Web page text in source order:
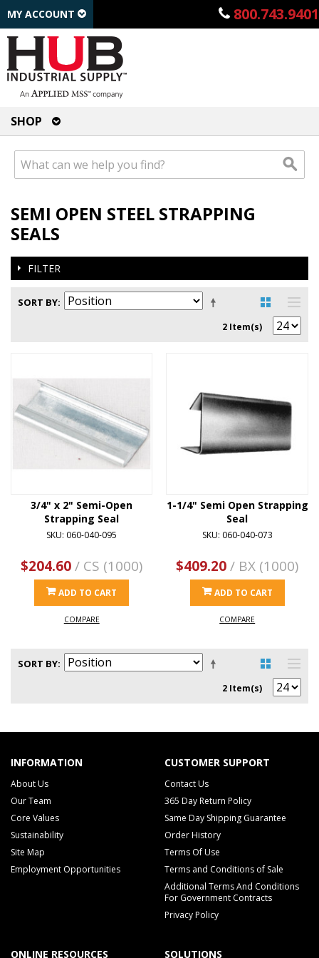
800.743.9401
MY ACCOUNT
SHOP
SEMI OPEN STEEL STRAPPING
SEALS
FILTER
SORT BY
2 Item(s)
3/4" x 2" Semi-Open
Strapping Seal
SKU: 060-040-095
$204.60/ CS (1000)
ADD TO CART
COMPARE
1-1/4" Semi Open Strapping
Seal
SKU: 060-040-073
$409.20/ BX (1000)
ADD TO CART
COMPARE
SORT BY
2 Item(s)
INFORMATION
About Us
Our Team
Core Values
Sustainability
Site Map
Employment Opportunities
CUSTOMER SUPPORT
Contact Us
365 Day Return Policy
Same Day Shipping Guarantee
Order History
Terms Of Use
Terms and Conditions of Sale
Additional Terms And Conditions
For Government Contracts
Privacy Policy
ONLINE RESOURCES SOLUTIONS